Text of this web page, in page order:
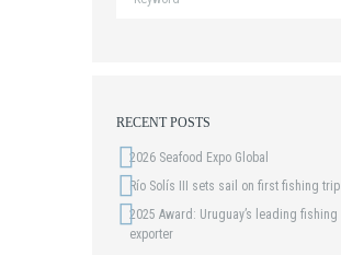
RECENT POSTS
2026 Seafood Expo Global
Río Solís III sets sail on first fishing trip
2025 Award: Uruguay’s leading fishing
exporter